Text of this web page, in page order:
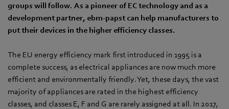
groups will follow. As a pioneer of EC technology and as a
development partner, ebm-papst can help manufacturers to
put their devices in the higher efficiency classes.
The EU energy efficiency mark first introduced in 1995 is a
complete success, as electrical appliances are now much more
efficient and environmentally friendly. Yet, these days, the vast
majority of appliances are rated in the highest efficiency
classes, and classes E, F and G are rarely assigned at all. In 2017,